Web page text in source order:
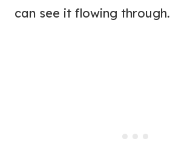
can see it flowing through.